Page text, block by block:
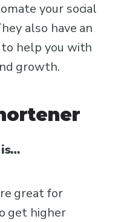
your social
also have an
to help you with
growth.
great for
get higher